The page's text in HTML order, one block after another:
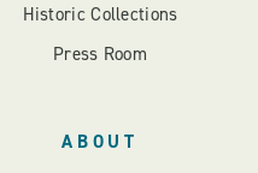
Historic Collections
Press Room
ABOUT